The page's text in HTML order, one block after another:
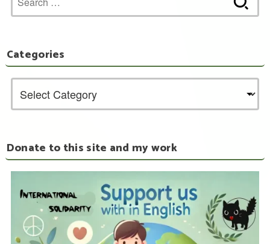
for:
Categories
Donate to this site and my work